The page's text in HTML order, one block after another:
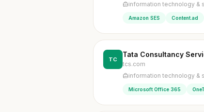
information technology &
Amazon SES Content.ad
TC
Tata Consultancy
tcs.com
information technology &
Microsoft Office 365